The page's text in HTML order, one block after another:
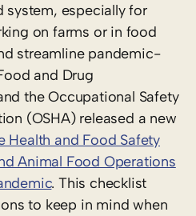
system, especially for
on farms or in food
streamline pandemic-
and Drug
the Occupational Safety
(OSHA) released a new
Health and Food Safety
Animal Food Operations
. This checklist
to keep in mind when